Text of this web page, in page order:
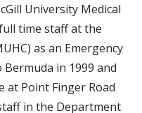
University Medical
time staff at the
as an Emergency
in 1999 and
at Point Finger Road
in the Department